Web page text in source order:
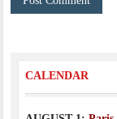
CALENDAR